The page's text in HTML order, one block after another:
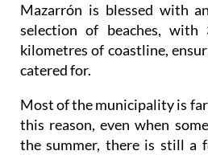
Mazarrón is blessed with
selection of beaches, with
kilometres of coastline,
catered for.
Most of the municipality is
this reason, even when
the summer, there is still a